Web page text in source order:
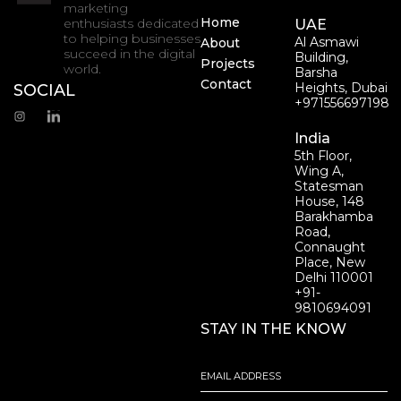
marketing
enthusiasts dedicated
to helping businesses
succeed in the digital
world.
SOCIAL
Home
About
Projects
Contact
UAE
Al Asmawi
Building,
Barsha
Heights, Dubai
+971556697198
India
5th Floor,
Wing A,
Statesman
House, 148
Barakhamba
Road,
Connaught
Place, New
Delhi 110001
+91-
9810694091
STAY IN THE KNOW